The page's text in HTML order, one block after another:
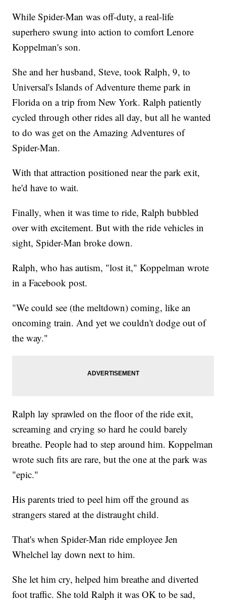
While Spider-Man was off-duty, a real-life
superhero swung into action to comfort Lenore
Koppelman's son.
She and her husband, Steve, took Ralph, 9, to
Universal's Islands of Adventure theme park in
Florida on a trip from New York. Ralph patiently
cycled through other rides all day, but all he wanted
to do was get on the Amazing Adventures of
Spider-Man.
With that attraction positioned near the park exit,
he'd have to wait.
Finally, when it was time to ride, Ralph bubbled
over with excitement. But with the ride vehicles in
sight, Spider-Man broke down.
Ralph, who has autism, "lost it," Koppelman wrote
in a Facebook post.
"We could see (the meltdown) coming, like an
oncoming train. And yet we couldn't dodge out of
the way."
Ralph lay sprawled on the floor of the ride exit,
screaming and crying so hard he could barely
breathe. People had to step around him. Koppelman
wrote such fits are rare, but the one at the park was
"epic."
His parents tried to peel him off the ground as
strangers stared at the distraught child.
That's when Spider-Man ride employee Jen
Whelchel lay down next to him.
She let him cry, helped him breathe and diverted
foot traffic. She told Ralph it was OK to be sad,